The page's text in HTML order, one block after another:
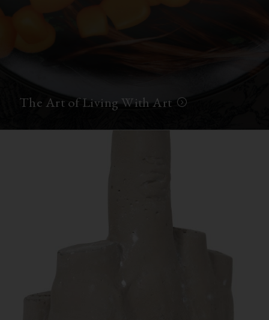
The Art of Living With Art